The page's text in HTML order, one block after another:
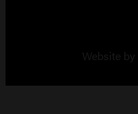
Website by